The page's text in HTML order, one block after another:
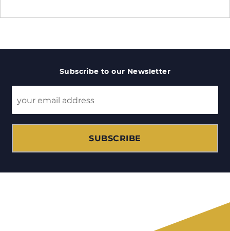
Subscribe to our Newsletter
SUBSCRIBE